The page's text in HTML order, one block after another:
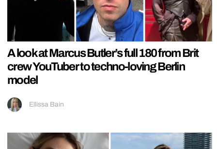
A look at Marcus Butler’s full 180 from Brit
crew YouTuber to techno-loving Berlin
model
Ellissa Bain